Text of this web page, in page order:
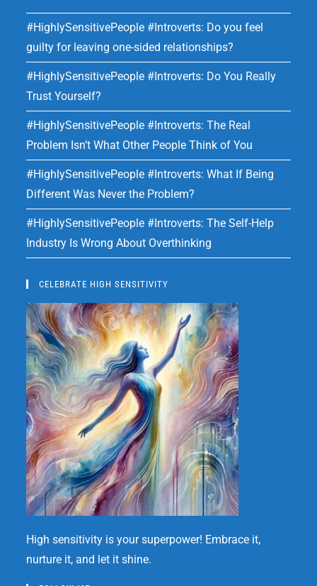
#HighlySensitivePeople #Introverts: Do you feel
guilty for leaving one-sided relationships?
#HighlySensitivePeople #Introverts: Do You Really
Trust Yourself?
#HighlySensitivePeople #Introverts: The Real
Problem Isn’t What Other People Think of You
#HighlySensitivePeople #Introverts: What If Being
Different Was Never the Problem?
#HighlySensitivePeople #Introverts: The Self-Help
Industry Is Wrong About Overthinking
CELEBRATE HIGH SENSITIVITY
High sensitivity is your superpower! Embrace it,
nurture it, and let it shine.